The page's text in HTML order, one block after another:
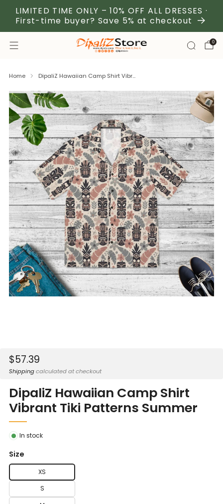
LIMITED TIME ONLY – 10% OFF ALL DRESSES ·
First-time buyer? Save 5% at checkout
0
Home DipaliZ Hawaiian Camp Shirt Vibr...
Sale
price
$57.39
Shippingcalculated at checkout
DipaliZ Hawaiian Camp Shirt
Vibrant Tiki Patterns Summer
In stock
Size
XS
S